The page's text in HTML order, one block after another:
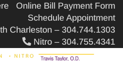
Online Bill Payment Form
Schedule Appointment
Charleston – 304.744.1303
Nitro – 304.755.4341